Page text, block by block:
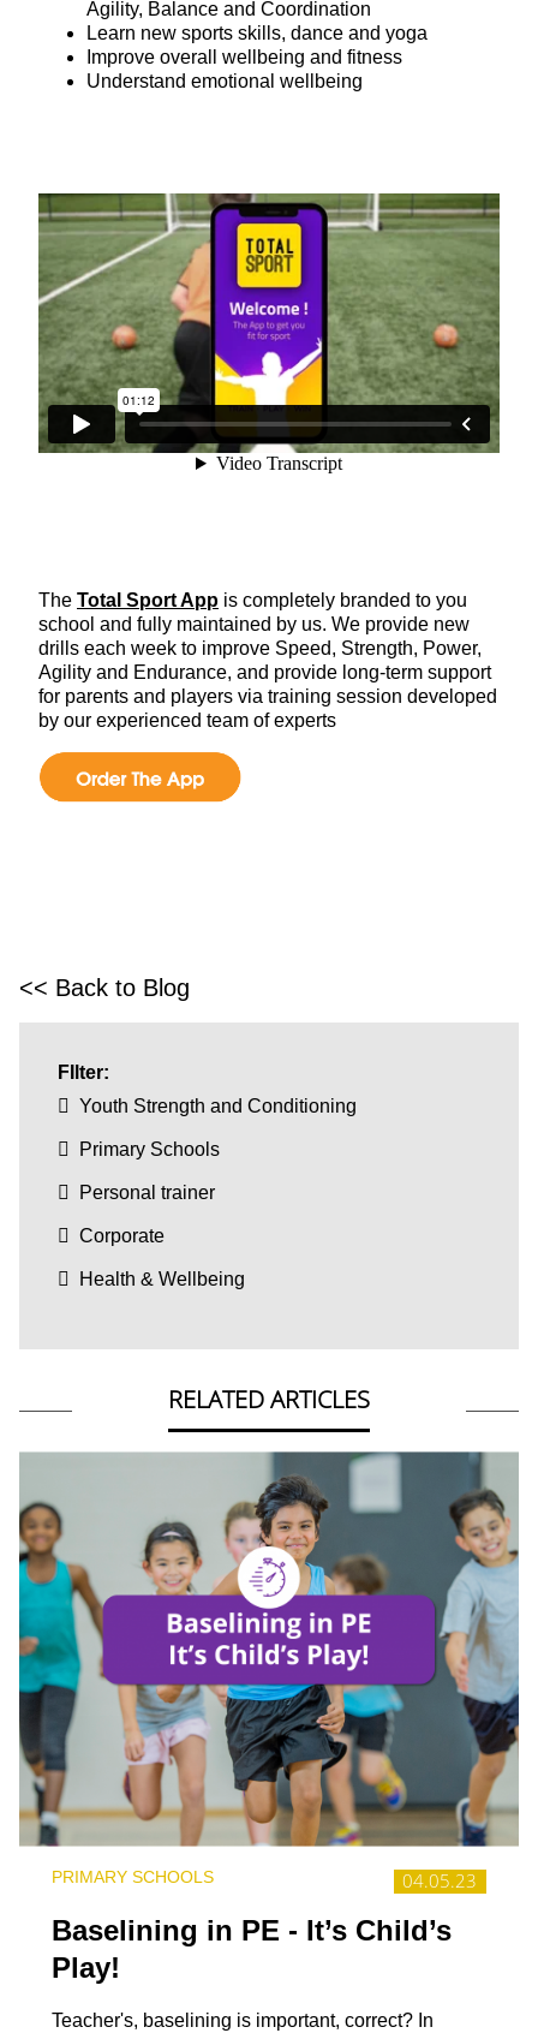
Agility, Balance and Coordination
Learn new sports skills, dance and yoga
Improve overall wellbeing and fitness
Understand emotional wellbeing
The Total Sport App is completely branded to you
school and fully maintained by us. We provide new
drills each week to improve Speed, Strength, Power,
Agility and Endurance, and provide long-term support
for parents and players via training session developed
by our experienced team of experts
<< Back to Blog
FIlter:
Youth Strength and Conditioning
Primary Schools
Personal trainer
Corporate
Health & Wellbeing
RELATED ARTICLES
04.05.23
PRIMARY SCHOOLS
Baselining in PE - It’s Child’s
Play!
Teacher's, baselining is important, correct? In